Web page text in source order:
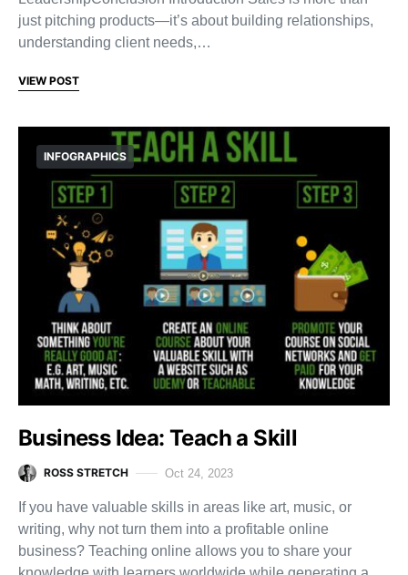
just pitching products—it’s about building relationships,
understanding client needs,…
VIEW POST
INFOGRAPHICS
Business Idea: Teach a Skill
ROSS STRETCH Oct 24, 2023
If you have valuable skills in areas like art, music, or
writing, why not turn them into a profitable online
business? Teaching online allows you to share your